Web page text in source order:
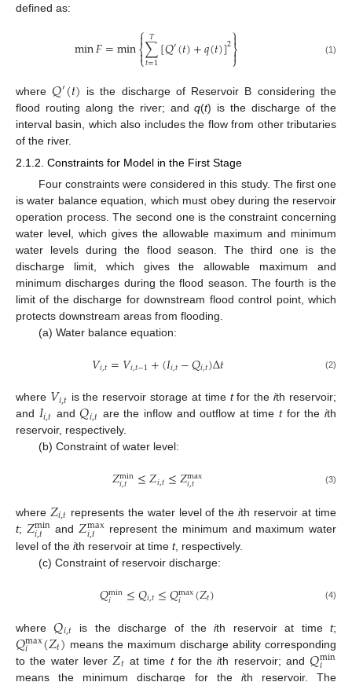
defined as:
min𝐹=min⎧
⎩
⎨

∑
𝑡=1
𝑇 [𝑄′(𝑡)+𝑞(𝑡)]2⎫
⎭
⎬

 (1)
where𝑄′(𝑡)
is the discharge of Reservoir B considering the
flood routing along the river; andq(t) is the discharge of the
interval basin, which also includes the flow from other tributaries
of the river.
2.1.2. Constraints for Model in the First Stage
Four constraints were considered in this study. The first one
is water balance equation, which must obey during the reservoir
operation process. The second one is the constraint concerning
water level, which gives the allowable maximum and minimum
water levels during the flood season. The third one is the
discharge limit, which gives the allowable maximum and
minimum discharges during the flood season. The fourth is the
limit of the discharge for downstream flood control point, which
protects downstream areas from flooding.
(a) Water balance equation:
𝑉𝑖,𝑡=𝑉𝑖,𝑡−1+(𝐼𝑖,𝑡−𝑄𝑖,𝑡)Δ𝑡 (2)
where 𝑉𝑖,𝑡 is the reservoir storage at time tfor theith reservoir;
and 𝐼𝑖,𝑡 and𝑄𝑖,𝑡 are the inflow and outflow at timetfor theith
reservoir, respectively.
(b) Constraint of water level:
𝑍min
𝑖,𝑡 ≤𝑍𝑖,𝑡≤𝑍max
𝑖,𝑡 (3)
where 𝑍𝑖,𝑡 represents the water level of theith reservoir at time
t; 𝑍min
𝑖,𝑡 and 𝑍max
𝑖,𝑡
represent the minimum and maximum water
level of the ith reservoir at time t, respectively.
(c) Constraint of reservoir discharge:
𝑄min
𝑖 ≤𝑄𝑖,𝑡≤𝑄max
𝑖 (𝑍𝑡) (4)
where𝑄𝑖,𝑡 is the discharge of theith reservoir at timet;
𝑄max
𝑖 (𝑍𝑡) means the maximum discharge ability corresponding
to the water lever 𝑍𝑡 at time tfor theith reservoir; and𝑄min
𝑖
means the minimum discharge for the ith reservoir. The